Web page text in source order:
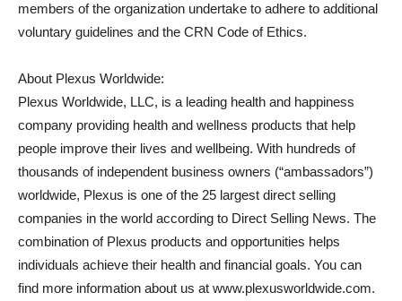
members of the organization undertake to adhere to additional
voluntary guidelines and the CRN Code of Ethics.
About Plexus Worldwide:
Plexus Worldwide, LLC, is a leading health and happiness
company providing health and wellness products that help
people improve their lives and wellbeing. With hundreds of
thousands of independent business owners (“ambassadors”)
worldwide, Plexus is one of the 25 largest direct selling
companies in the world according to Direct Selling News. The
combination of Plexus products and opportunities helps
individuals achieve their health and financial goals. You can
find more information about us at www.plexusworldwide.com.